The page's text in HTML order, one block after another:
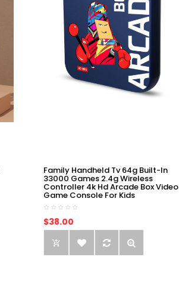
Family Handheld Tv 64g Built-In
33000 Games 2.4g Wireless
Controller 4k Hd Arcade Box Video
Game Console For Kids
$38.00